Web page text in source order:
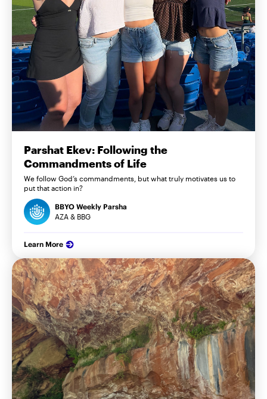
Parshat Ekev: Following the
Commandments of Life
We follow God’s commandments, but what truly motivates us to
put that action in?
BBYO Weekly Parsha
AZA & BBG
Learn More